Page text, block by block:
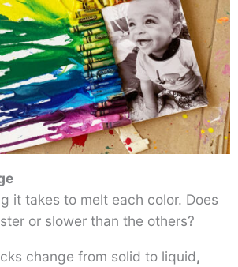
it takes to melt each color. Does
or slower than the others?
change from solid to liquid,